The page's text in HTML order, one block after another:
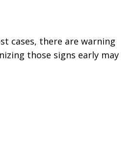
cases, there are warning
those signs early may